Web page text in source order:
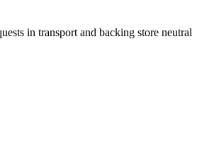
in transport and backing store neutral